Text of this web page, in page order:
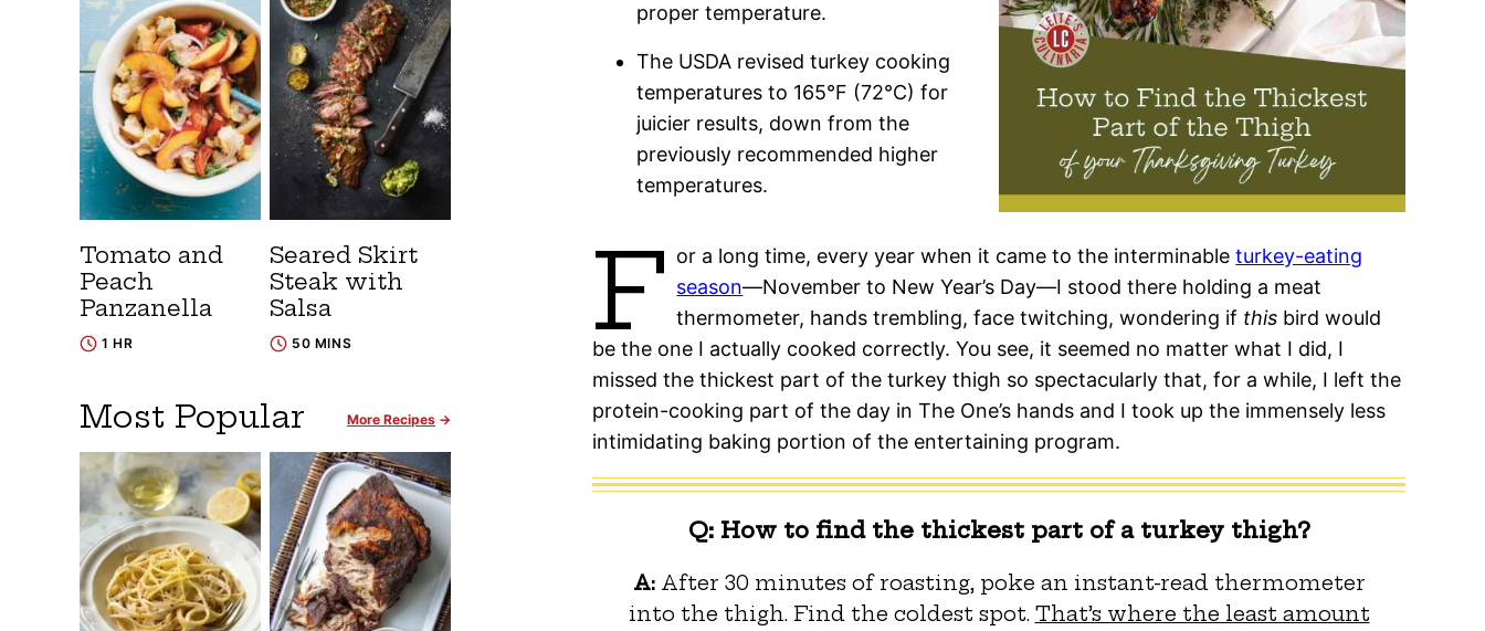
proper temperature.
The USDA revised turkey cooking
temperatures to 165°F (72°C) for
juicier results, down from the
previously recommended higher
temperatures.
F or a long time, every year when it came to the interminableturkey-eating
season—November to New Year’s Day—I stood there holding a meat
thermometer, hands trembling, face twitching, wondering if this bird would
be the one I actually cooked correctly. You see, it seemed no matter what I did, I
missed the thickest part of the turkey thigh so spectacularly that, for a while, I left the
protein-cooking part of the day in The One’s hands and I took up the immensely less
intimidating baking portion of the entertaining program.
Q: How to find the thickest part of a turkey thigh?
A:After 30 minutes of roasting, poke an instant-read thermometer
into the thigh. Find the coldest spot. That’s where the least amount
Tomato and
Peach
Panzanella
1 HR
Seared Skirt
Steak with
Salsa
50 MINS
Most Popular More Recipes